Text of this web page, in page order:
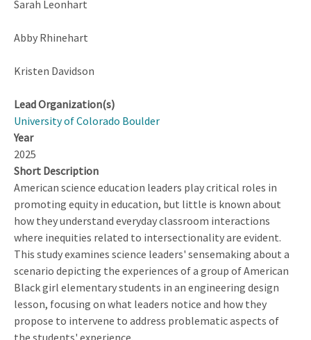
Sarah Leonhart
Abby Rhinehart
Kristen Davidson
Lead Organization(s)
University of Colorado Boulder
Year
2025
Short Description
American science education leaders play critical roles in
promoting equity in education, but little is known about
how they understand everyday classroom interactions
where inequities related to intersectionality are evident.
This study examines science leaders' sensemaking about a
scenario depicting the experiences of a group of American
Black girl elementary students in an engineering design
lesson, focusing on what leaders notice and how they
propose to intervene to address problematic aspects of